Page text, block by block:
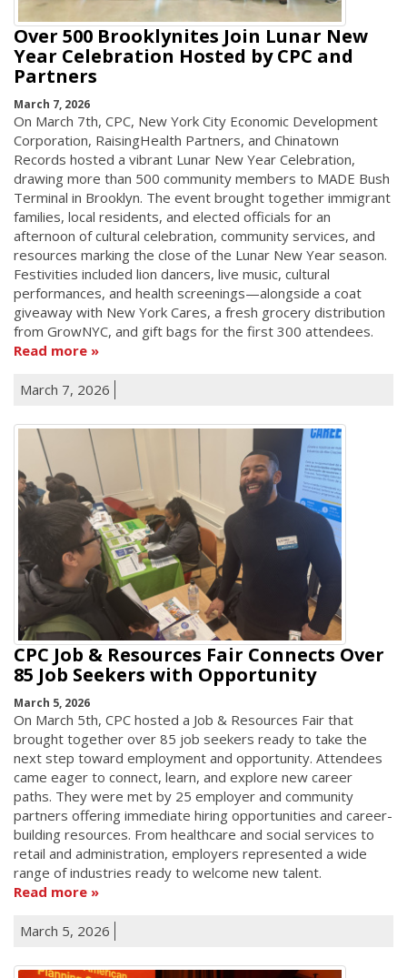
Over 500 Brooklynites Join Lunar New
Year Celebration Hosted by CPC and
Partners
March 7, 2026
On March 7th, CPC, New York City Economic Development
Corporation, RaisingHealth Partners, and Chinatown
Records hosted a vibrant Lunar New Year Celebration,
drawing more than 500 community members to MADE Bush
Terminal in Brooklyn. The event brought together immigrant
families, local residents, and elected officials for an
afternoon of cultural celebration, community services, and
resources marking the close of the Lunar New Year season.
Festivities included lion dancers, live music, cultural
performances, and health screenings—alongside a coat
giveaway with New York Cares, a fresh grocery distribution
from GrowNYC, and gift bags for the first 300 attendees.
Read more
March 7, 2026
CPC Job & Resources Fair Connects Over
85 Job Seekers with Opportunity
March 5, 2026
On March 5th, CPC hosted a Job & Resources Fair that
brought together over 85 job seekers ready to take the
next step toward employment and opportunity. Attendees
came eager to connect, learn, and explore new career
paths. They were met by 25 employer and community
partners offering immediate hiring opportunities and career-
building resources. From healthcare and social services to
retail and administration, employers represented a wide
range of industries ready to welcome new talent.
Read more
March 5, 2026